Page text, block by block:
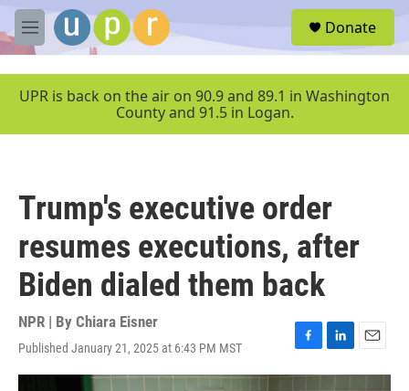
Skip to main content
M
e
u
Donate
UPR is back on the air on 90.9 and 89.1 in Washington
County and 91.5 in Logan.
Trump's executive order
resumes executions, after
Biden dialed them back
NPR | By Chiara Eisner
Published January 21, 2025 at 6:43 PM MST
F
a
L
i
E
m